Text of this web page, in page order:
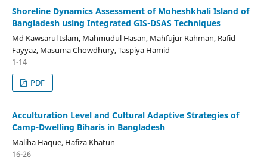
Shoreline Dynamics Assessment of Moheshkhali Island of
Bangladesh using Integrated GIS-DSAS Techniques
Md Kawsarul Islam, Mahmudul Hasan, Mahfujur Rahman, Rafid
Fayyaz, Masuma Chowdhury, Taspiya Hamid
1-14
PDF
Acculturation Level and Cultural Adaptive Strategies of
Camp-Dwelling Biharis in Bangladesh
Maliha Haque, Hafiza Khatun
16-26